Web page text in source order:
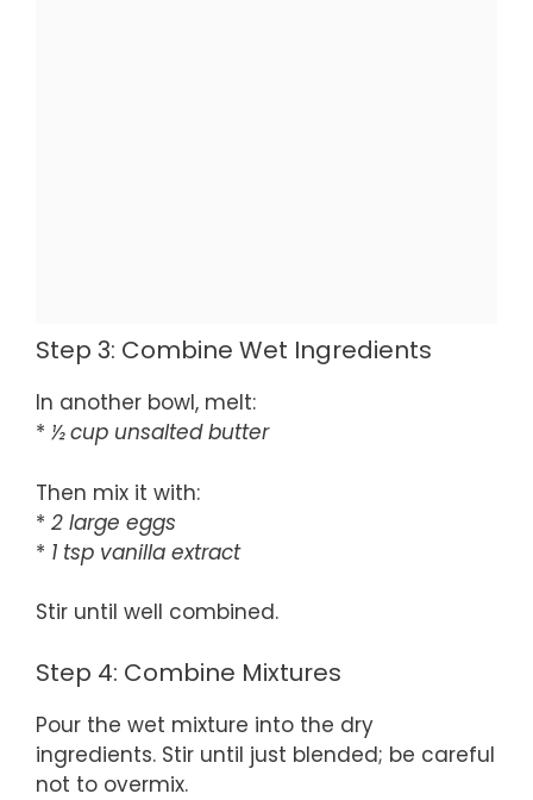
Step 3: Combine Wet Ingredients
In another bowl, melt:
* ½ cup unsalted butter
Then mix it with:
* 2 large eggs
* 1 tsp vanilla extract
Stir until well combined.
Step 4: Combine Mixtures
Pour the wet mixture into the dry
ingredients. Stir until just blended; be careful
not to overmix.